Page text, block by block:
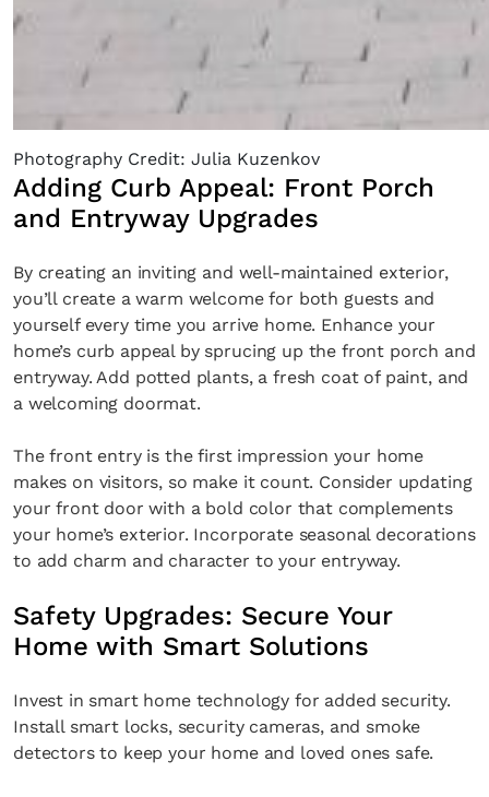
Photography Credit: Julia Kuzenkov
Adding Curb Appeal: Front Porch
and Entryway Upgrades
By creating an inviting and well-maintained exterior,
you’ll create a warm welcome for both guests and
yourself every time you arrive home. Enhance your
home’s curb appeal by sprucing up the front porch and
entryway. Add potted plants, a fresh coat of paint, and
a welcoming doormat.
The front entry is the first impression your home
makes on visitors, so make it count. Consider updating
your front door with a bold color that complements
your home’s exterior. Incorporate seasonal decorations
to add charm and character to your entryway.
Safety Upgrades: Secure Your
Home with Smart Solutions
Invest in smart home technology for added security.
Install smart locks, security cameras, and smoke
detectors to keep your home and loved ones safe.